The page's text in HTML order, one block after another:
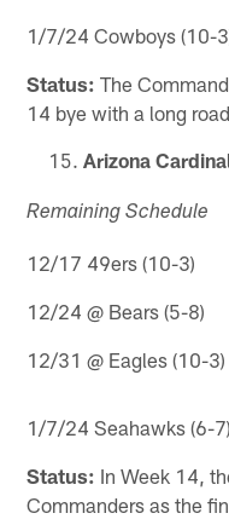
1/7/24 Cowboys (10-
Status: The
14 bye with a long
Arizona
Remaining Schedule
12/17 49ers (10-3)
12/24 @ Bears (5-8)
12/31 @ Eagles (10-3)
1/7/24 Seahawks (6-7)
Status: In Week 14,
Commanders as the